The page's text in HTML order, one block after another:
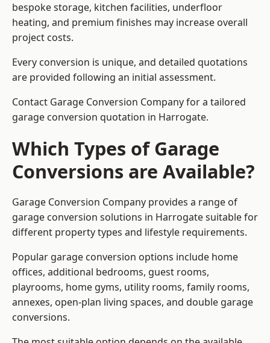
bespoke storage, kitchen facilities, underfloor
heating, and premium finishes may increase overall
project costs.
Every conversion is unique, and detailed quotations
are provided following an initial assessment.
Contact Garage Conversion Company for a tailored
garage conversion quotation in Harrogate.
Which Types of Garage
Conversions are Available?
Garage Conversion Company provides a range of
garage conversion solutions in Harrogate suitable for
different property types and lifestyle requirements.
Popular garage conversion options include home
offices, additional bedrooms, guest rooms,
playrooms, home gyms, utility rooms, family rooms,
annexes, open-plan living spaces, and double garage
conversions.